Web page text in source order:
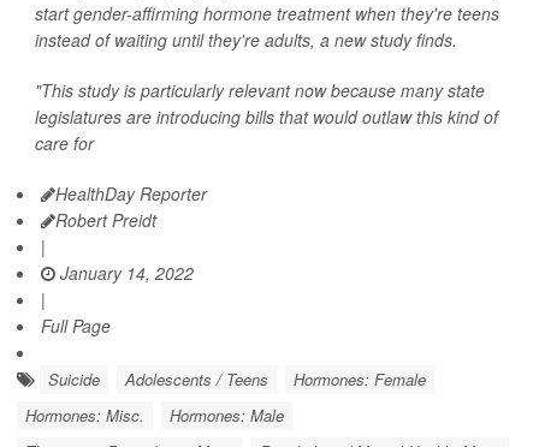
start gender-affirming hormone treatment when they're teens
instead of waiting until they're adults, a new study finds.
"This study is particularly relevant now because many state
legislatures are introducing bills that would outlaw this kind of
care for
HealthDay Reporter
Robert Preidt
|
January 14, 2022
|
Full Page
Suicide Adolescents / Teens
Hormones: Female
Hormones: Misc.
Hormones: Male